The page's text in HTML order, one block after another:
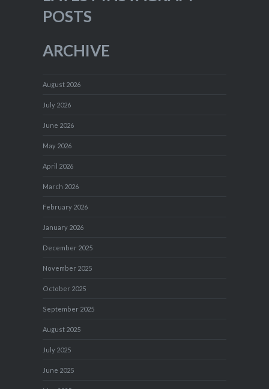
POSTS
ARCHIVE
August 2026
July 2026
June 2026
May 2026
April 2026
March 2026
February 2026
January 2026
December 2025
November 2025
October 2025
September 2025
August 2025
July 2025
June 2025